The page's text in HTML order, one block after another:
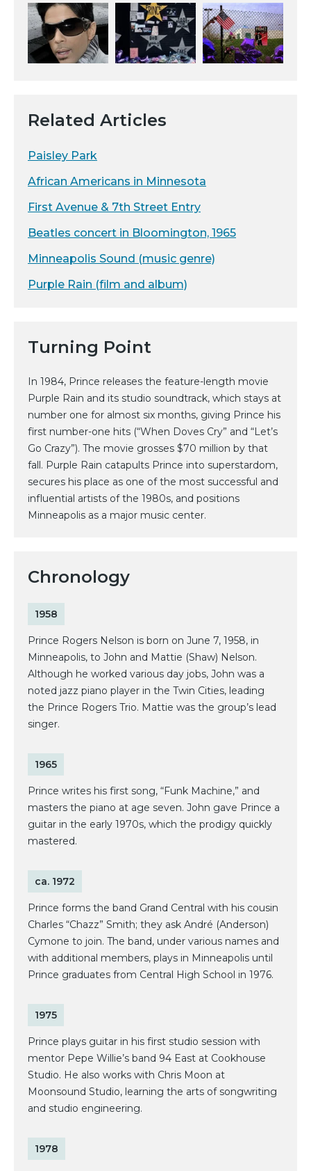
Related Articles
Paisley Park
African Americans in Minnesota
First Avenue & 7th Street Entry
Beatles concert in Bloomington, 1965
Minneapolis Sound (music genre)
Purple Rain (film and album)
Turning Point
In 1984, Prince releases the feature-length movie
Purple Rain and its studio soundtrack, which stays at
number one for almost six months, giving Prince his
first number-one hits (“When Doves Cry” and “Let’s
Go Crazy”). The movie grosses $70 million by that
fall. Purple Rain catapults Prince into superstardom,
secures his place as one of the most successful and
influential artists of the 1980s, and positions
Minneapolis as a major music center.
Chronology
1958
Prince Rogers Nelson is born on June 7, 1958, in
Minneapolis, to John and Mattie (Shaw) Nelson.
Although he worked various day jobs, John was a
noted jazz piano player in the Twin Cities, leading
the Prince Rogers Trio. Mattie was the group’s lead
singer.
1965
Prince writes his first song, “Funk Machine,” and
masters the piano at age seven. John gave Prince a
guitar in the early 1970s, which the prodigy quickly
mastered.
ca. 1972
Prince forms the band Grand Central with his cousin
Charles “Chazz” Smith; they ask André (Anderson)
Cymone to join. The band, under various names and
with additional members, plays in Minneapolis until
Prince graduates from Central High School in 1976.
1975
Prince plays guitar in his first studio session with
mentor Pepe Willie’s band 94 East at Cookhouse
Studio. He also works with Chris Moon at
Moonsound Studio, learning the arts of songwriting
and studio engineering.
1978